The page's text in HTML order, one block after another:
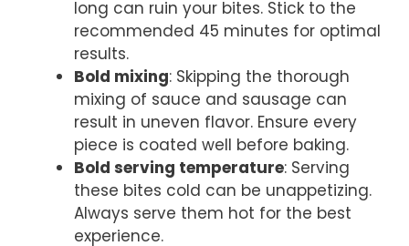
long can ruin your bites. Stick to the
recommended 45 minutes for optimal
results.
Bold mixing: Skipping the thorough
mixing of sauce and sausage can
result in uneven flavor. Ensure every
piece is coated well before baking.
Bold serving temperature: Serving
these bites cold can be unappetizing.
Always serve them hot for the best
experience.